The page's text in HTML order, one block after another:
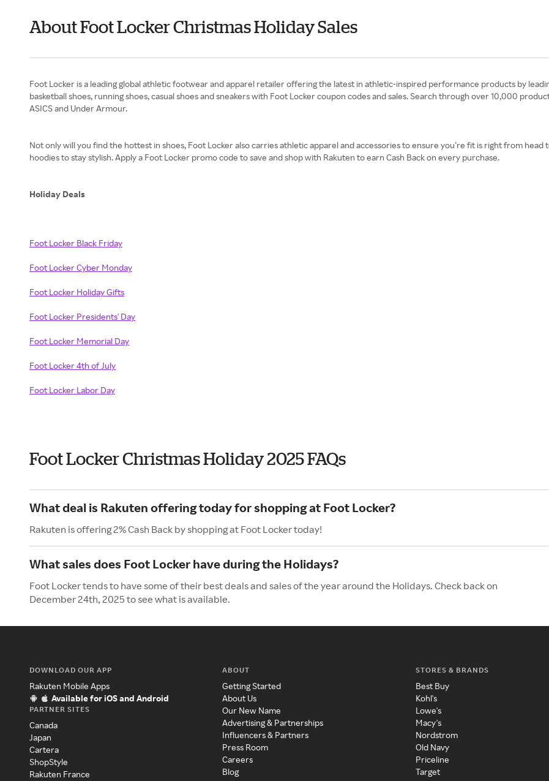
About Foot Locker Christmas Holiday Sales
Foot Locker is a leading global athletic footwear and apparel retailer offering the latest in athletic-inspired performance products by
basketball shoes, running shoes, casual shoes and sneakers with Foot Locker coupon codes and sales. Search through over 10,000
ASICS and Under Armour.
Not only will you find the hottest in shoes, Foot Locker also carries athletic apparel and accessories to ensure you’re fit is right from
hoodies to stay stylish. Apply a Foot Locker promo code to save and shop with Rakuten to earn Cash Back on every purchase.
Holiday Deals
Foot Locker Black Friday
Foot Locker Cyber Monday
Foot Locker Holiday Gifts
Foot Locker Presidents' Day
Foot Locker Memorial Day
Foot Locker 4th of July
Foot Locker Labor Day
Foot Locker Christmas Holiday 2025 FAQs
What deal is Rakuten offering today for shopping at Foot Locker?
Rakuten is offering 2% Cash Back by shopping at Foot Locker today!
What sales does Foot Locker have during the Holidays?
Foot Locker tends to have some of their best deals and sales of the year around the Holidays. Check back on
December 24th, 2025 to see what is available.
DOWNLOAD OUR APP
Rakuten Mobile Apps
Available for iOS and Android
PARTNER SITES
Canada
Japan
Cartera
ShopStyle
Rakuten France
ABOUT
Getting Started
About Us
Our New Name
Advertising & Partnerships
Influencers & Partners
Press Room
Careers
Blog
STORES & BRANDS
Best Buy
Kohl's
Lowe's
Macy's
Nordstrom
Old Navy
Priceline
Target